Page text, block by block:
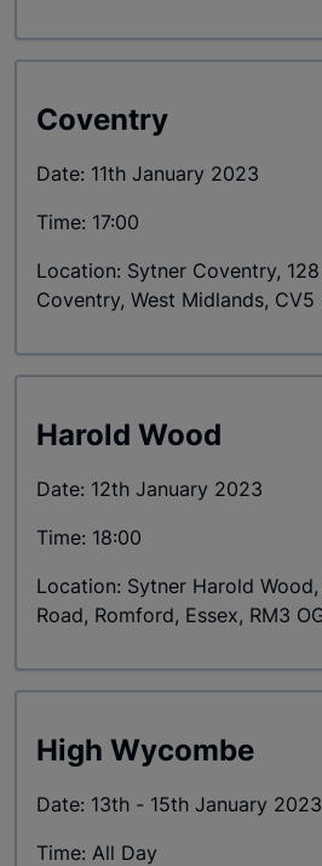
Coventry
Date: 11th January 2023
Time: 17:00
Location: Sytner Coventry,
Coventry, West Midlands, CV5
Harold Wood
Date: 12th January 2023
Time: 18:00
Location: Sytner Harold
Road, Romford, Essex, RM3
High Wycombe
Date: 13th - 15th January 2023
Time: All Day